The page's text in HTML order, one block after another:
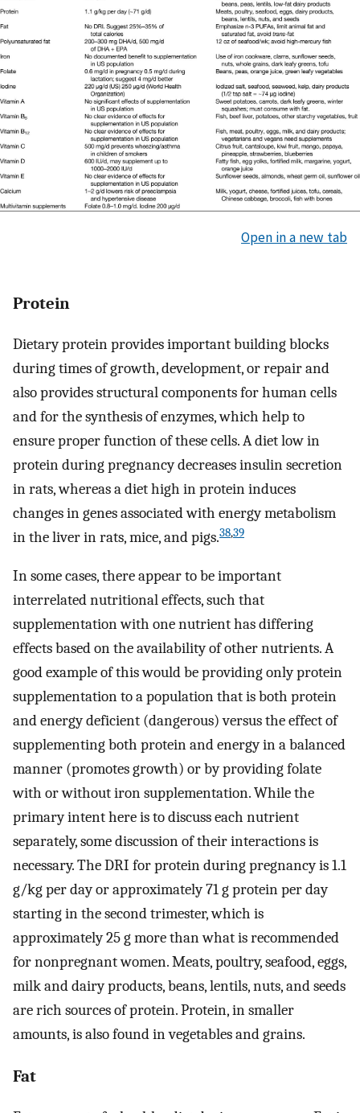
Open in a new tab
Protein
Dietary protein provides important building blocks
during times of growth, development, or repair and
also provides structural components for human cells
and for the synthesis of enzymes, which help to
ensure proper function of these cells. A diet low in
protein during pregnancy decreases insulin secretion
in rats, whereas a diet high in protein induces
changes in genes associated with energy metabolism
in the liver in rats, mice, and pigs.38,39
In some cases, there appear to be important
interrelated nutritional effects, such that
supplementation with one nutrient has differing
effects based on the availability of other nutrients. A
good example of this would be providing only protein
supplementation to a population that is both protein
and energy deficient (dangerous) versus the effect of
supplementing both protein and energy in a balanced
manner (promotes growth) or by providing folate
with or without iron supplementation. While the
primary intent here is to discuss each nutrient
separately, some discussion of their interactions is
necessary. The DRI for protein during pregnancy is 1.1
g/kg per day or approximately 71 g protein per day
starting in the second trimester, which is
approximately 25 g more than what is recommended
for nonpregnant women. Meats, poultry, seafood, eggs,
milk and dairy products, beans, lentils, nuts, and seeds
are rich sources of protein. Protein, in smaller
amounts, is also found in vegetables and grains.
Fat